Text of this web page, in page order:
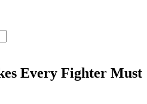
Every Fighter Must